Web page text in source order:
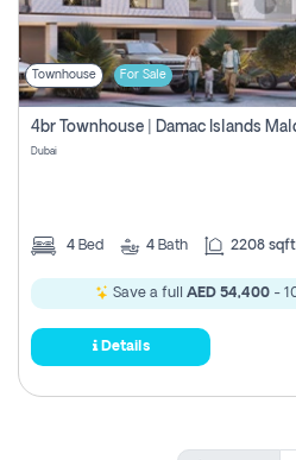
Townhouse For Sale
Dubai
4 Bed 4 Bath 2208 sqft
Save a full AED 54,400-
Details